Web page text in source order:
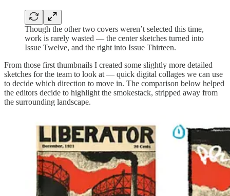
Though the other two covers weren’t selected this time,
work is rarely wasted — the center sketches turned into
Issue Twelve, and the right into Issue Thirteen.
From those first thumbnails I created some slightly more detailed
sketches for the team to look at — quick digital collages we can use
to decide which direction to move in. The comparison below helped
the editors decide to highlight the smokestack, stripped away from
the surrounding landscape.